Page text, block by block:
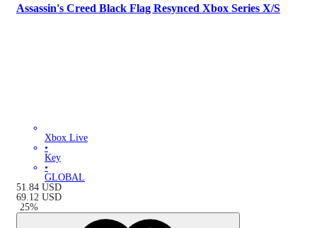
Assassin's Creed Black Flag Resynced Xbox Series X/S
Xbox Live
•
Key
•
GLOBAL
51.84 USD
69.12 USD
-25%